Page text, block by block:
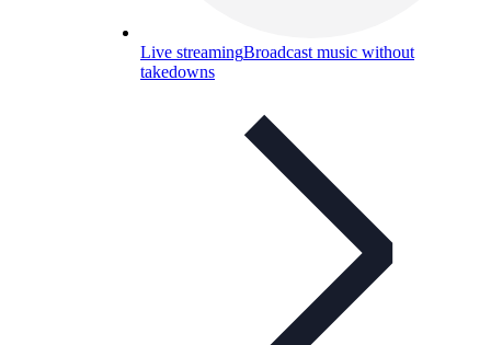
Live streamingBroadcast music without
takedowns